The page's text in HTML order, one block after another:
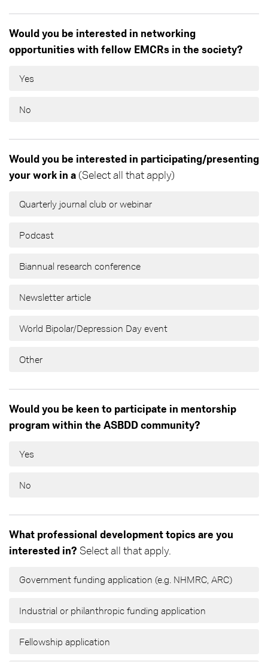
Would you be interested in networking
opportunities with fellow EMCRs in the society?
Yes
No
Would you be interested in participating/presenting
your work in a (Select all that apply)
Quarterly journal club or webinar
Podcast
Biannual research conference
Newsletter article
World Bipolar/Depression Day event
Other
Would you be keen to participate in mentorship
program within the ASBDD community?
Yes
No
What professional development topics are you
interested in? Select all that apply.
Government funding application (e.g. NHMRC, ARC)
Industrial or philanthropic funding application
Fellowship application